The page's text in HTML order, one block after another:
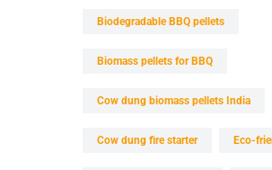
Biodegradable BBQ pellets
Biomass pellets for BBQ
Cow dung biomass pellets India
Cow dung fire starter Eco-